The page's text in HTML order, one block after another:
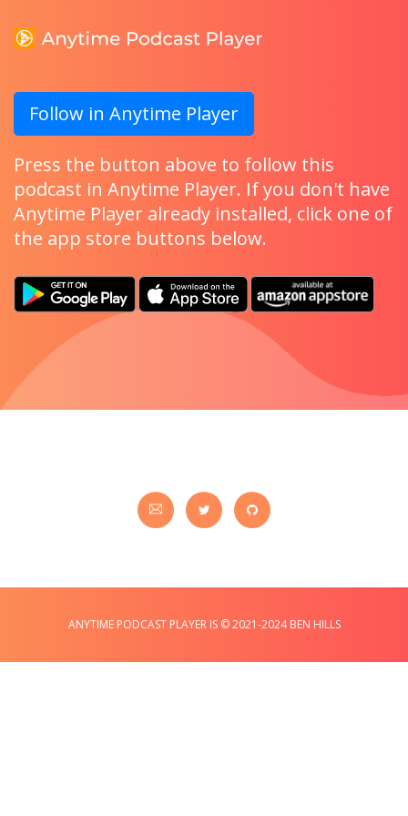
Follow in Anytime Player
Press the button above to follow this
podcast in Anytime Player. If you don't have
Anytime Player already installed, click one of
the app store buttons below.
ANYTIME PODCAST PLAYER IS © 2021-2024 BEN HILLS